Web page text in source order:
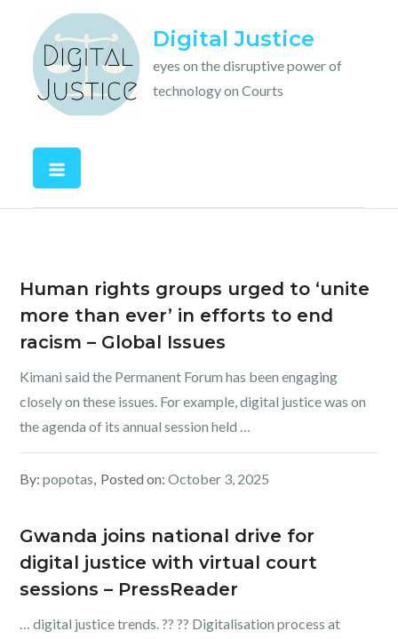
content
Digital Justice
eyes on the disruptive power of
technology on Courts
Human rights groups urged to ‘unite
more than ever’ in efforts to end
racism – Global Issues
Kimani said the Permanent Forum has been engaging
closely on these issues. For example, digital justice was on
the agenda of its annual session held …
By:popotas Posted on:October 3, 2025
Gwanda joins national drive for
digital justice with virtual court
sessions – PressReader
… digital justice trends. ?? ?? Digitalisation process at